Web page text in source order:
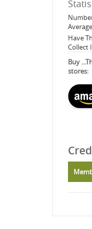
Have
Collect
Buy
stores: